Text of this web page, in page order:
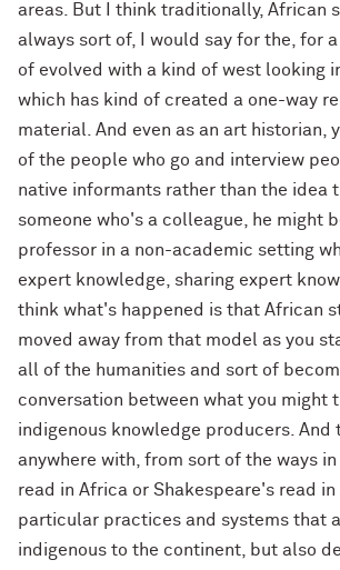
areas. But I think traditionally, African
always sort of, I would say for the, for
of evolved with a kind of west looking
which has kind of created a one-way
material. And even as an art historian,
of the people who go and interview
native informants rather than the idea
someone who's a colleague, he might
professor in a non-academic setting
expert knowledge, sharing expert
think what's happened is that African
moved away from that model as you
all of the humanities and sort of
conversation between what you might
indigenous knowledge producers. And
anywhere with, from sort of the ways
read in Africa or Shakespeare's read
particular practices and systems that
indigenous to the continent, but also